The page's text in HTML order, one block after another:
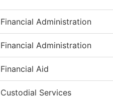
Financial Administration
Financial Administration
Financial Aid
Custodial Services